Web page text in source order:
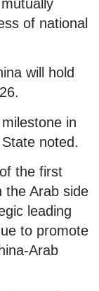
of national
will hold
in
noted.
the first
the Arab side
leading
to promote
Arab